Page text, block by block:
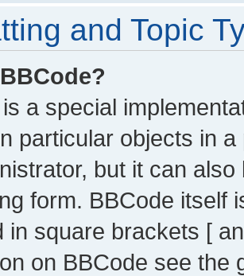
and Topic
a special
particular objects in
but it can
form. BBCode itself
in square brackets [
on BBCode see